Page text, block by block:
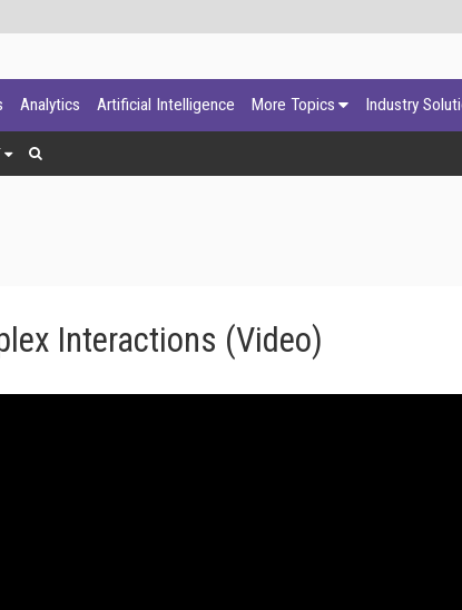
Analytics Artificial Intelligence More Topics Industry
Interactions (Video)